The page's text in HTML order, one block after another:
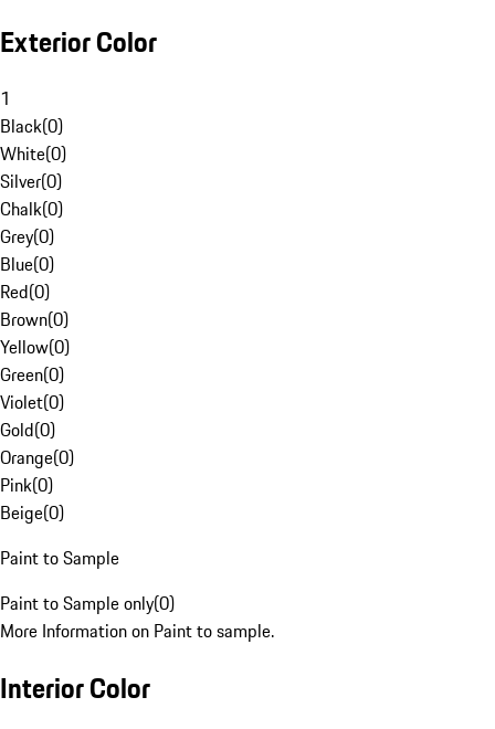
Exterior Color
1
Black(0)
White(0)
Silver(0)
Chalk(0)
Grey(0)
Blue(0)
Red(0)
Brown(0)
Yellow(0)
Green(0)
Violet(0)
Gold(0)
Orange(0)
Pink(0)
Beige(0)
Paint to Sample
Paint to Sample only(0)
More Information on Paint to sample.
Interior Color